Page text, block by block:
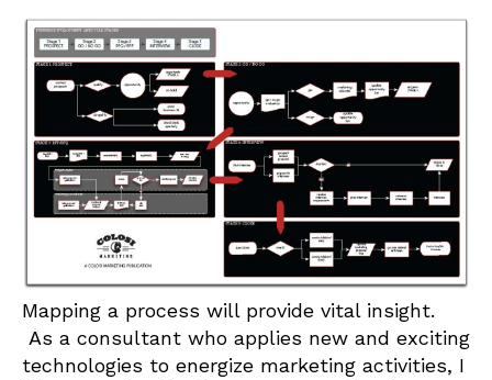
Mapping a process will provide vital insight.
As a consultant who applies new and exciting
technologies to energize marketing activities, I